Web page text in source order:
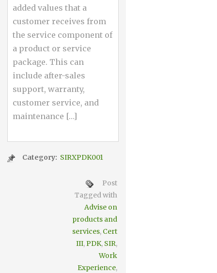
added values that a
customer receives from
the service component of
a product or service
package. This can
include after-sales
support, warranty,
customer service, and
maintenance […]
Category: SIRXPDK001
Post
Tagged with
Advise on
products and
services, Cert
III,PDK, SIR,
Work
Experience,